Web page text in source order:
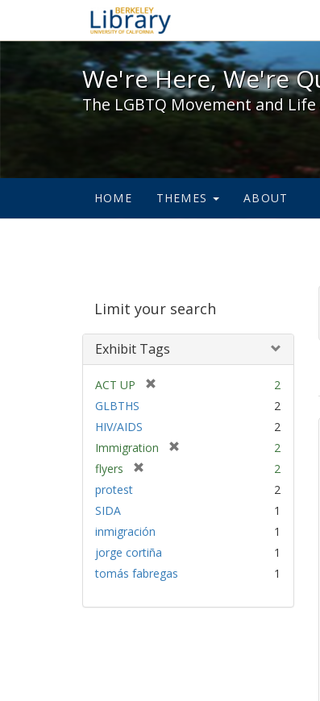
We're Here,
We're Here, We're
The LGBTQ Movement and
HOME THEMES ABOUT
Limit your search
Exhibit Tags
ACT UP
o
2
GLBTHS
2
HIV/AIDS
2
Immigration
2
flyers
o
v
]
2
protest
2
SIDA
1
inmigración
1
jorge cortiña
1
tomás fabregas
1